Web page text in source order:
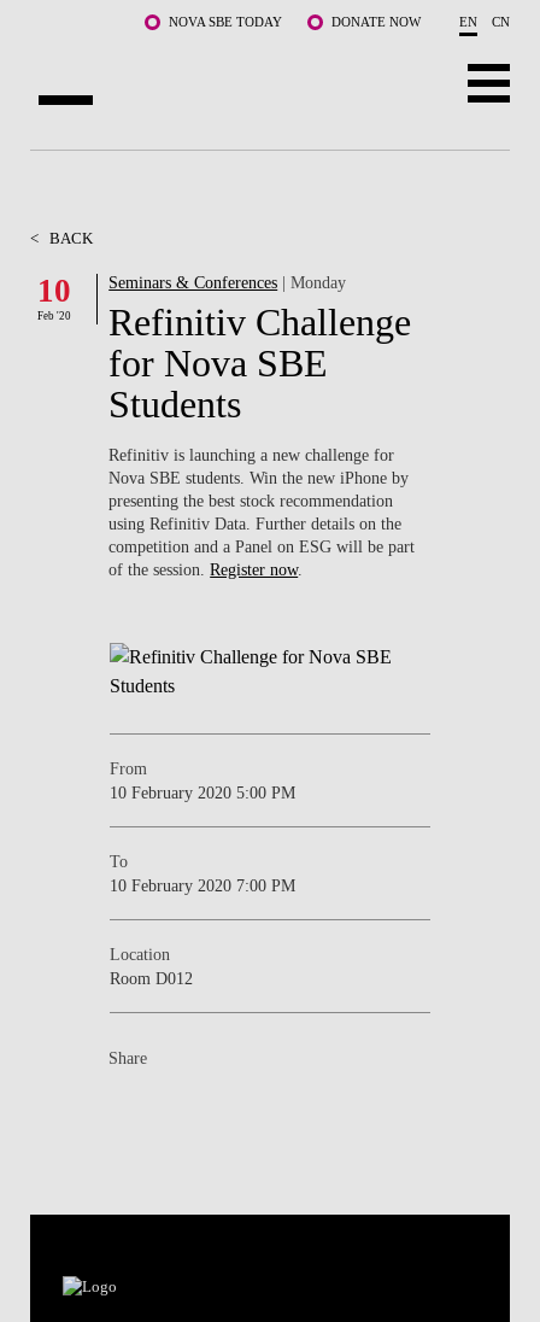
NOVA SBE TODAY DONATE NOW EN CN
FACULTY & RESEARCH
COMMUNITY
< BACK
10
Feb '20
Seminars & Conferences | Monday
Refinitiv Challenge
for Nova SBE
Students
Refinitiv is launching a new challenge for
Nova SBE students. Win the new iPhone by
presenting the best stock recommendation
using Refinitiv Data. Further details on the
competition and a Panel on ESG will be part
of the session.Register now.
From
10 February 2020 5:00 PM
To
10 February 2020 7:00 PM
Location
Room D012
Share